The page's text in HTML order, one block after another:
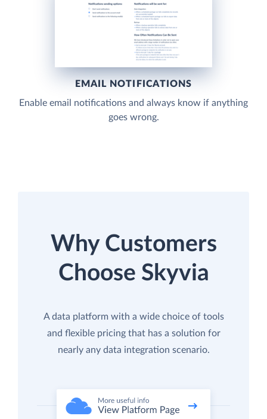
EMAIL NOTIFICATIONS
Enable email notifications and always know if anything
goes wrong.
Why Customers
Choose Skyvia
A data platform with a wide choice of tools
and flexible pricing that has a solution for
nearly any data integration scenario.